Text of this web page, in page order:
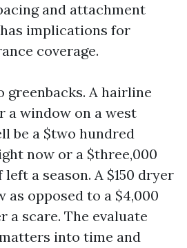
and attachment
implications for
coverage.
A hairline
a window on a west
be a $two hundred
now or a $three,000
a season. A $150 dryer
as opposed to a $4,000
a scare. The evaluate
into time and